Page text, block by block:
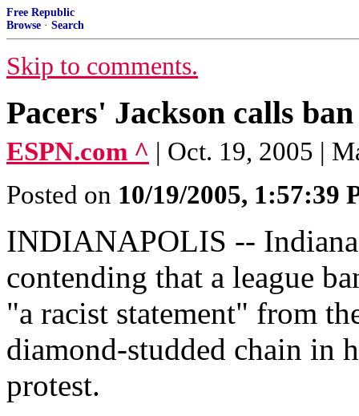
Free Republic
Browse · Search
Skip to comments.
Pacers' Jackson calls
ESPN.com ^ | Oct. 19, 2005 |
Posted on 10/19/2005, 1:57:39
INDIANAPOLIS -- Indiana
contending that a league
"a racist statement" from
diamond-studded chain in
protest.